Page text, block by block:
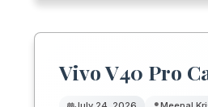
Vivo V40 Pro